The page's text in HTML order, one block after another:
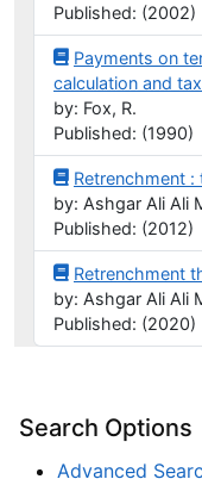
Published: (2002)
Payments on
calculation and
by: Fox, R.
Published: (1990)
Retrenchment
by: Ashgar Ali Ali
Published: (2012)
Retrenchment
by: Ashgar Ali Ali
Published: (2020)
Search Options
Advanced